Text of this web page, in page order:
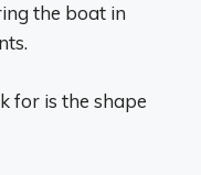
the boat in
for is the shape